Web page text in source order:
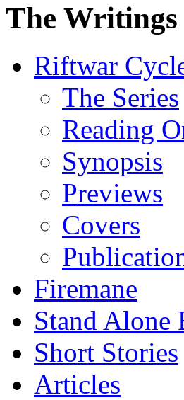
The Writings
Riftwar
The Series
Reading
Synopsis
Previews
Covers
Firemane
Stand Alone
Short Stories
Articles